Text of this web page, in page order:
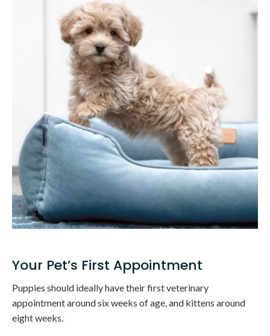
Your Pet’s First Appointment
Puppies should ideally have their first veterinary
appointment around six weeks of age, and kittens around
eight weeks.